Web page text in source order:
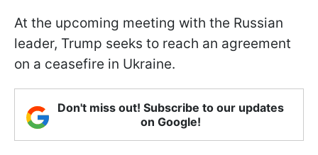
At the upcoming meeting with the Russian
leader, Trump seeks to reach an agreement
on a ceasefire in Ukraine.
Don't miss out! Subscribe to our updates
on Google!